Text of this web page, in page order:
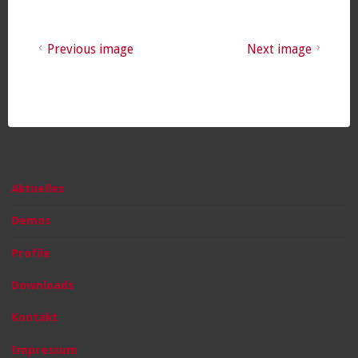
Previous image Next image
Aktuelles
Demos
Profile
Downloads
Kontakt
Impressum